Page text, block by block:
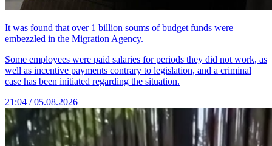
It was found that over 1 billion soums of budget funds were
embezzled in the Migration Agency.
Some employees were paid salaries for periods they did not work, as
well as incentive payments contrary to legislation, and a criminal
case has been initiated regarding the situation.
21:04 / 05.08.2026